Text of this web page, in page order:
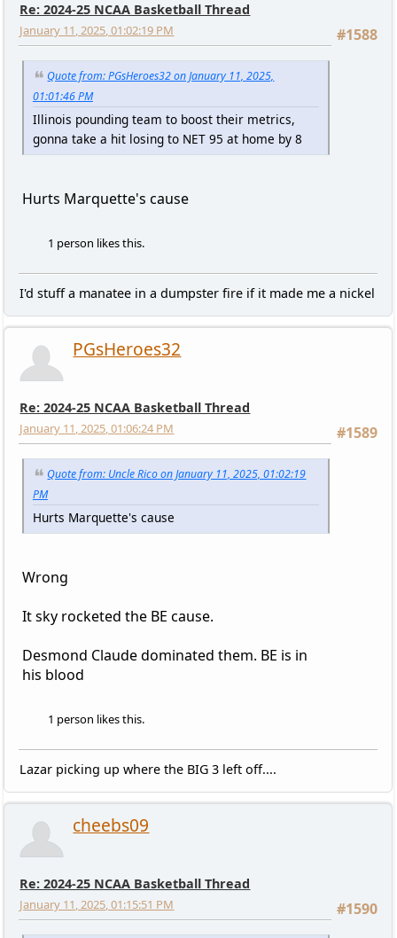
Re: 2024-25 NCAA Basketball Thread
#1588
January 11, 2025, 01:02:19 PM
Quote from: PGsHeroes32 on January 11, 2025,
01:01:46 PM
Illinois pounding team to boost their metrics,
gonna take a hit losing to NET 95 at home by 8
Hurts Marquette's cause
1 person likes this.
I'd stuff a manatee in a dumpster fire if it made me a nickel
PGsHeroes32
Re: 2024-25 NCAA Basketball Thread
#1589
January 11, 2025, 01:06:24 PM
Quote from: Uncle Rico on January 11, 2025, 01:02:19
PM
Hurts Marquette's cause
Wrong
It sky rocketed the BE cause.
Desmond Claude dominated them. BE is in
his blood
1 person likes this.
Lazar picking up where the BIG 3 left off....
cheebs09
Re: 2024-25 NCAA Basketball Thread
#1590
January 11, 2025, 01:15:51 PM